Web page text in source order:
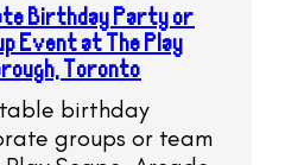
Birthday Party or
Event at The Play
Toronto
birthday
groups or team